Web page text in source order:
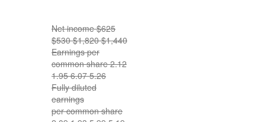
Net income $625
$530 $1,820 $1,440
Earnings per
common share 2.12
1.95 6.07 5.26
Fully diluted
earnings
per common share